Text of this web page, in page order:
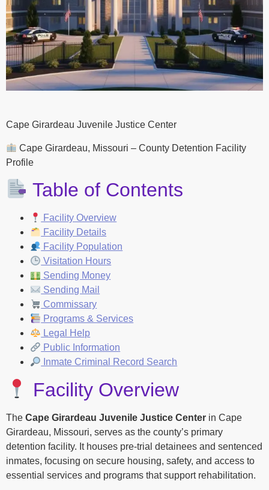
Cape Girardeau Juvenile Justice Center
Cape Girardeau, Missouri – County Detention Facility
Profile
Table of Contents
Facility Overview
Facility Details
Facility Population
Visitation Hours
Sending Money
Sending Mail
Commissary
Programs & Services
Legal Help
Public Information
Inmate Criminal Record Search
Facility Overview
The Cape Girardeau Juvenile Justice Center in Cape
Girardeau, Missouri, serves as the county’s primary
detention facility. It houses pre-trial detainees and sentenced
inmates, focusing on secure housing, safety, and access to
essential services and programs that support rehabilitation.